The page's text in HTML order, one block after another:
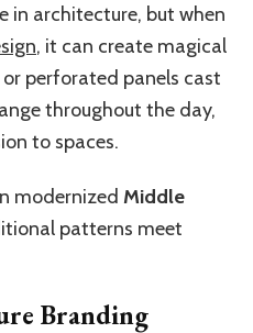
in architecture, but when
, it can create magical
perforated panels cast
throughout the day,
to spaces.
modernized Middle
patterns meet
Branding